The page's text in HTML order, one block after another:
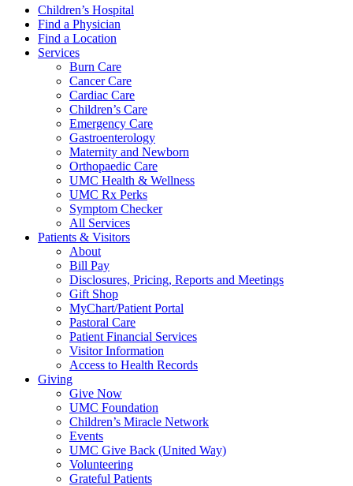
Children’s Hospital
Find a Physician
Find a Location
Services
Burn Care
Cancer Care
Cardiac Care
Children’s Care
Emergency Care
Gastroenterology
Maternity and Newborn
Orthopaedic Care
UMC Health & Wellness
UMC Rx Perks
Symptom Checker
All Services
Patients & Visitors
About
Bill Pay
Disclosures, Pricing, Reports and Meetings
Gift Shop
MyChart/Patient Portal
Pastoral Care
Patient Financial Services
Visitor Information
Access to Health Records
Giving
Give Now
UMC Foundation
Children’s Miracle Network
Events
UMC Give Back (United Way)
Volunteering
Grateful Patients